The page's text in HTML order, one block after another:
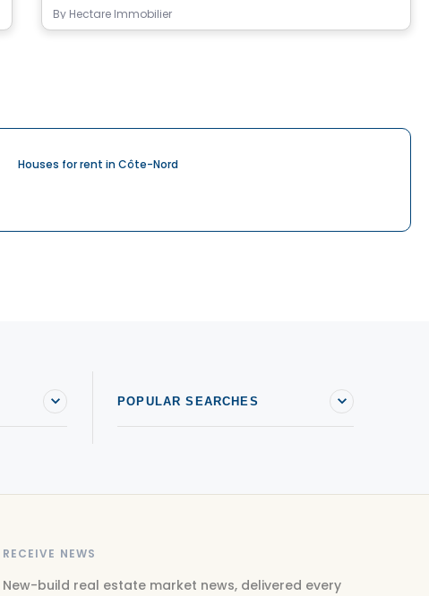
By Hectare Immobilier
Houses for rent in Côte-Nord
POPULAR SEARCHES
RECEIVE NEWS
New-build real estate market news, delivered every